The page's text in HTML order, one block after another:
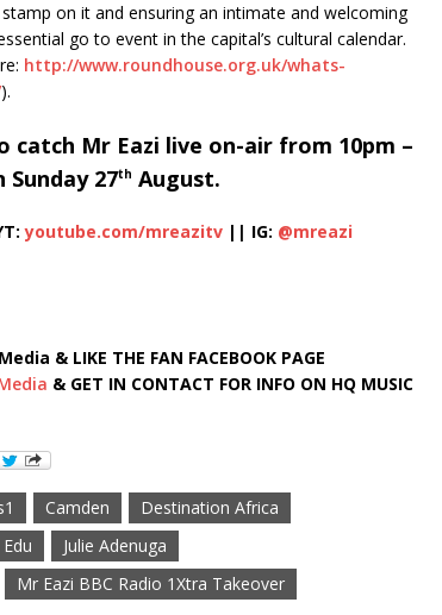
on it and ensuring an intimate and welcoming
go to event in the capital’s cultural calendar.
http://www.roundhouse.org.uk/whats-
).
catch Mr Eazi live on-air from 10pm –
Sunday 27th August.
youtube.com/mreazitv || IG: @mreazi
& LIKE THE FAN FACEBOOK PAGE
& GET IN CONTACT FOR INFO ON HQ MUSIC
Camden
Destination Africa
Edu
Julie Adenuga
Mr Eazi BBC Radio 1Xtra Takeover